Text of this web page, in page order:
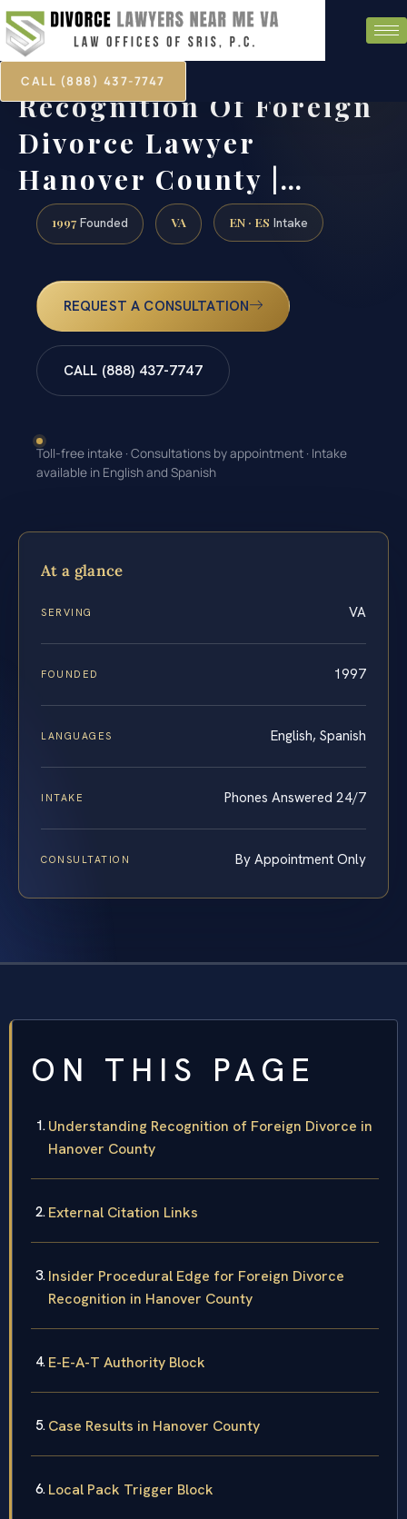
CALL (888) 437-7747
Recognition Of Foreign
Divorce Lawyer
Hanover County |…
1997 Founded VA EN · ES Intake
REQUEST A CONSULTATION
CALL (888) 437-7747
Toll-free intake · Consultations by appointment · Intake
available in English and Spanish
At a glance
SERVING VA
FOUNDED 1997
LANGUAGES English, Spanish
INTAKE Phones Answered 24/7
CONSULTATION By Appointment Only
ON THIS PAGE
Understanding Recognition of Foreign Divorce in
Hanover County
External Citation Links
Insider Procedural Edge for Foreign Divorce
Recognition in Hanover County
E-E-A-T Authority Block
Case Results in Hanover County
Local Pack Trigger Block